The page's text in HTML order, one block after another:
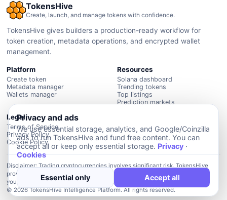
TokensHive
Create, launch, and manage tokens with confidence.
TokensHive gives builders a production-ready workflow for
token creation, metadata operations, and encrypted wallet
management.
Platform
Create token
Metadata manager
Wallets manager
Resources
Solana dashboard
Trending tokens
Top listings
Prediction markets
Legal
Terms of Service
Privacy Policy
Cookie Policy
Disclaimer: Trading cryptocurrencies involves significant risk. TokensHive
provides data and intelligence tools but is not financial advice. Always do
your own due diligence before investing.
© 2026 TokensHive Intelligence Platform. All rights reserved.
Privacy and ads
We use essential storage, analytics, and Google/Coinzilla
ads to run TokensHive and fund free content. You can
accept all or keep only essential storage. Privacy ·
Cookies
Essential only Accept all